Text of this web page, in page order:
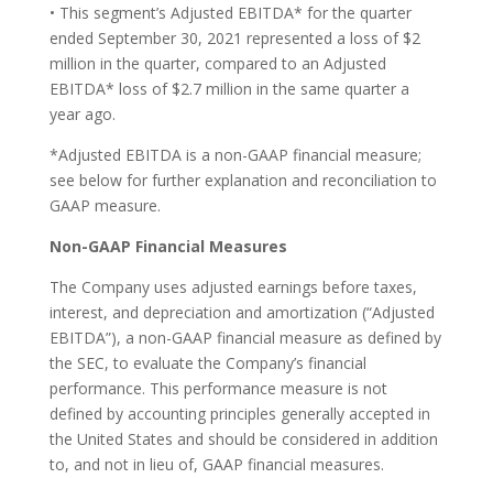
• This segment’s Adjusted EBITDA* for the quarter
ended September 30, 2021 represented a loss of $2
million in the quarter, compared to an Adjusted
EBITDA* loss of $2.7 million in the same quarter a
year ago.
*Adjusted EBITDA is a non-GAAP financial measure;
see below for further explanation and reconciliation to
GAAP measure.
Non-GAAP Financial Measures
The Company uses adjusted earnings before taxes,
interest, and depreciation and amortization (“Adjusted
EBITDA”), a non-GAAP financial measure as defined by
the SEC, to evaluate the Company’s financial
performance. This performance measure is not
defined by accounting principles generally accepted in
the United States and should be considered in addition
to, and not in lieu of, GAAP financial measures.